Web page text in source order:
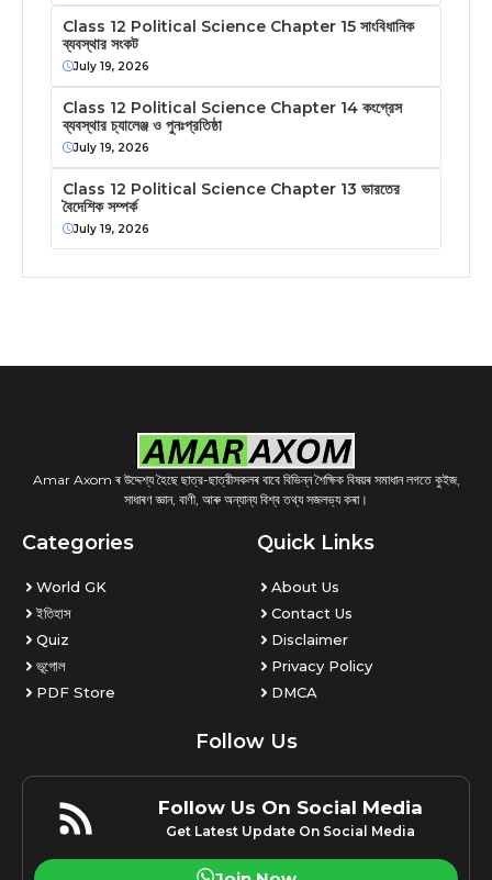
Class 12 Political Science Chapter 15 সাংবিধানিক
ব্যবস্থার সংকট
July 19, 2026
Class 12 Political Science Chapter 14 কংগ্রেস
ব্যবস্থার চ্যালেঞ্জ ও পুনঃপ্রতিষ্ঠা
July 19, 2026
Class 12 Political Science Chapter 13 ভারতের
বৈদেশিক সম্পর্ক
July 19, 2026
Amar Axom ৰ উদ্দেশ্য হৈছে ছাত্র-ছাত্রীসকলৰ বাবে বিভিন্ন শৈক্ষিক বিষয়ৰ সমাধান লগতে কুইজ,
সাধাৰণ জ্ঞান, বাণী, আৰু অন্যান্য বিশ্ব তথ্য সজলভ্য কৰা।
Categories
World GK
ইতিহাস
Quiz
ভূগোল
PDF Store
Quick Links
About Us
Contact Us
Disclaimer
Privacy Policy
DMCA
Follow Us
Follow Us On Social Media
Get Latest Update On Social Media